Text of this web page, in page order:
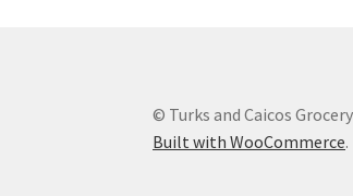
© Turks and Caicos
Built with WooCommerce.